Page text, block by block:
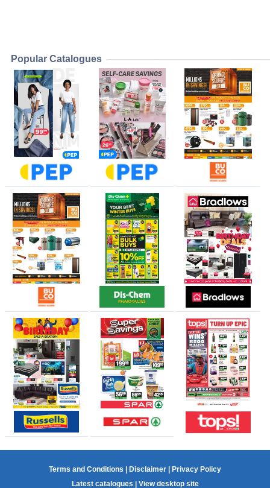
Popular Catalogues
Terms and Conditions Disclaimer
Privacy Policy
Latest catalogues
View desktop site